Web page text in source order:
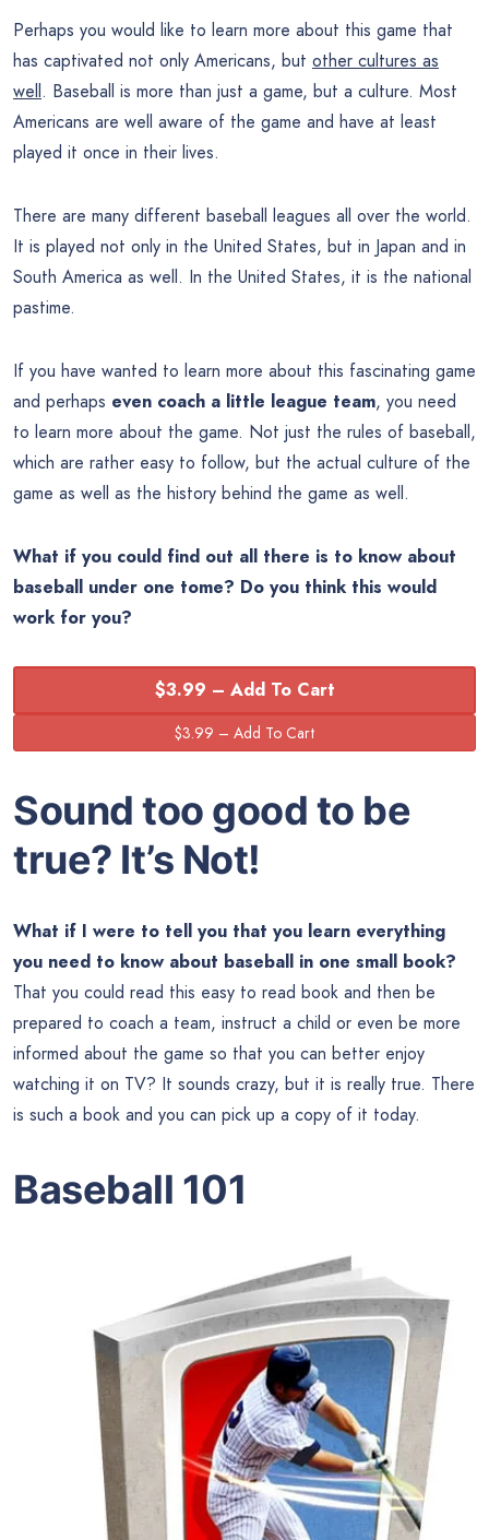
Perhaps you would like to learn more about this game that
has captivated not only Americans, but other cultures as
well. Baseball is more than just a game, but a culture. Most
Americans are well aware of the game and have at least
played it once in their lives.
There are many different baseball leagues all over the world.
It is played not only in the United States, but in Japan and in
South America as well. In the United States, it is the national
pastime.
If you have wanted to learn more about this fascinating game
and perhaps even coach a little league team, you need
to learn more about the game. Not just the rules of baseball,
which are rather easy to follow, but the actual culture of the
game as well as the history behind the game as well.
What if you could find out all there is to know about
baseball under one tome? Do you think this would
work for you?
$3.99 – Add To Cart
Sound too good to be
true? It’s Not!
What if I were to tell you that you learn everything
you need to know about baseball in one small book?
That you could read this easy to read book and then be
prepared to coach a team, instruct a child or even be more
informed about the game so that you can better enjoy
watching it on TV? It sounds crazy, but it is really true. There
is such a book and you can pick up a copy of it today.
Baseball 101